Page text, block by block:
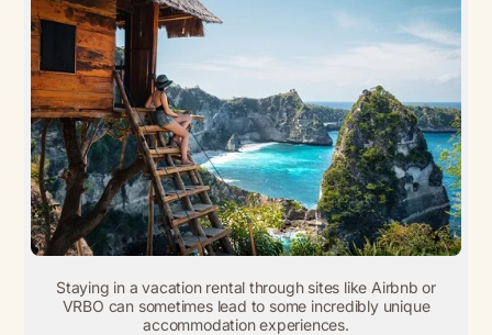
Staying in a vacation rental through sites like Airbnb or
VRBO can sometimes lead to some incredibly unique
accommodation experiences.